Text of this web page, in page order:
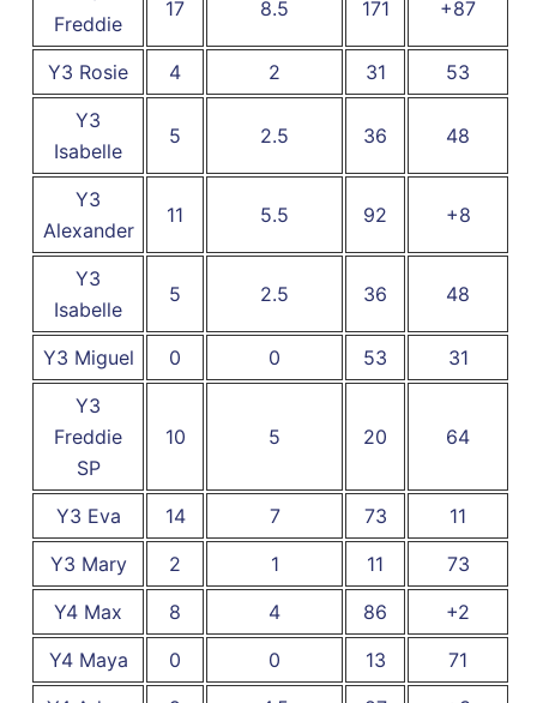
Freddie
17 8.5 171 +87
Y3 Rosie 4 2 31
53
Y3
Isabelle
5 2.5 36 48
Y3
Alexander
11 5.5 92 +8
Y3
Isabelle
5 2.5 36 48
Y3 Miguel 0 0 53
31
Y3
Freddie
SP
10 5 20 64
Y3 Eva 14 7 73
11
Y3 Mary
2 1 11
73
Y4 Max
8 4 86
+2
Y4 Maya
0 0 13
71